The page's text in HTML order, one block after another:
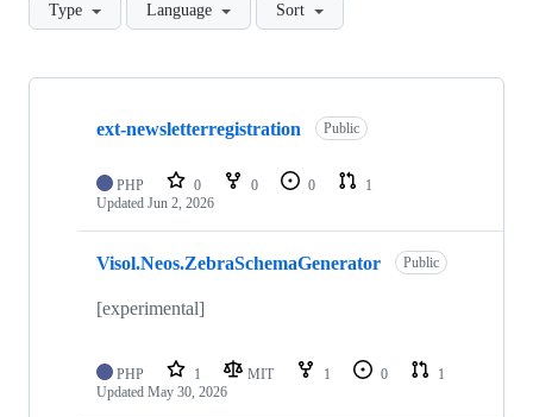
Type Language Sort
Showing
repositories
ext-newsletterregistration Public
PHP 0 0 0
1
Updated Jun 2, 2026
Visol.Neos.ZebraSchemaGenerator Public
[experimental]
PHP 1 MIT 1 0
1
Updated May 30, 2026